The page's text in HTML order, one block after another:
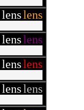
lenslens
lenslens
lenslens
lenslens